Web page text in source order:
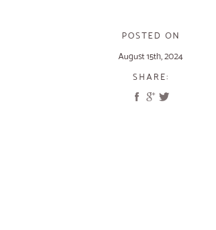
POSTED ON
August 15th, 2024
SHARE: